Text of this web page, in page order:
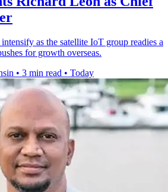
as the satellite IoT group readies a
for growth overseas.
• 3 min read • Today